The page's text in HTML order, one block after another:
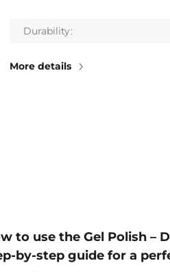
Durability
More details
to use the Gel Polish –
by-step guide for a